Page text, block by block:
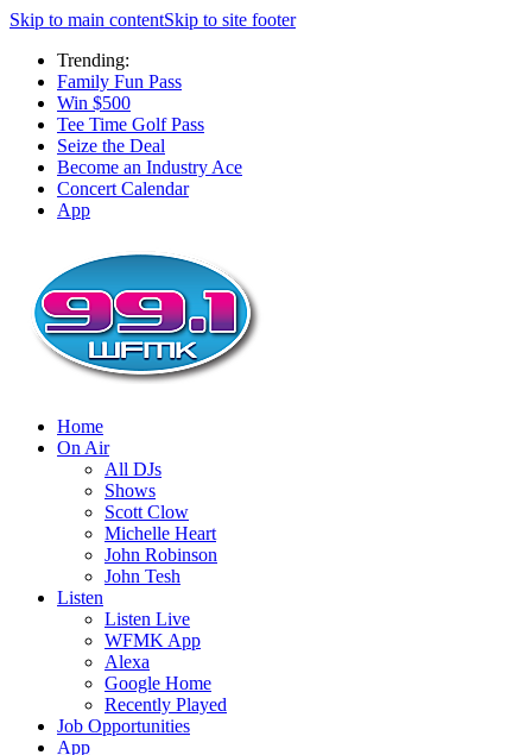
Skip to main contentSkip to site footer
Trending:
Family Fun Pass
Win $500
Tee Time Golf Pass
Seize the Deal
Become an Industry Ace
Concert Calendar
App
Home
On Air
All DJs
Shows
Scott Clow
Michelle Heart
John Robinson
John Tesh
Listen
Listen Live
WFMK App
Alexa
Google Home
Recently Played
Job Opportunities
App